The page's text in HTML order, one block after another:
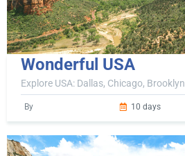
Wonderful USA
Explore USA: Dallas, Chicago, Brooklyn
By 10 days